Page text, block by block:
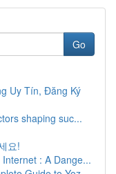
Go
Uy Tín, Đăng Ký
shaping suc...
요!
: A Dange...